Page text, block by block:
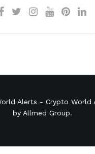
Alerts - Crypto World
by Allmed Group.